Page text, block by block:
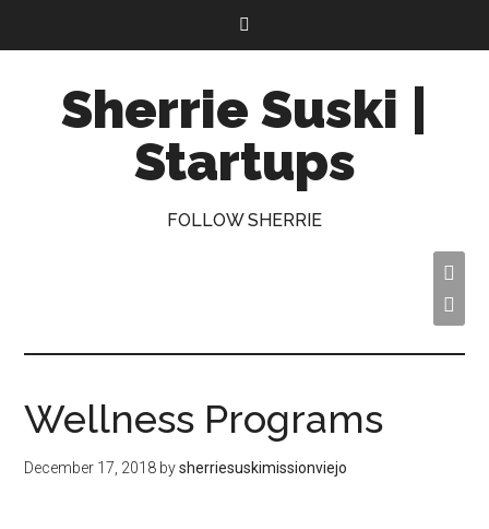
Sherrie Suski |
Startups
FOLLOW SHERRIE


Wellness Programs
December 17, 2018 bysherriesuskimissionviejo